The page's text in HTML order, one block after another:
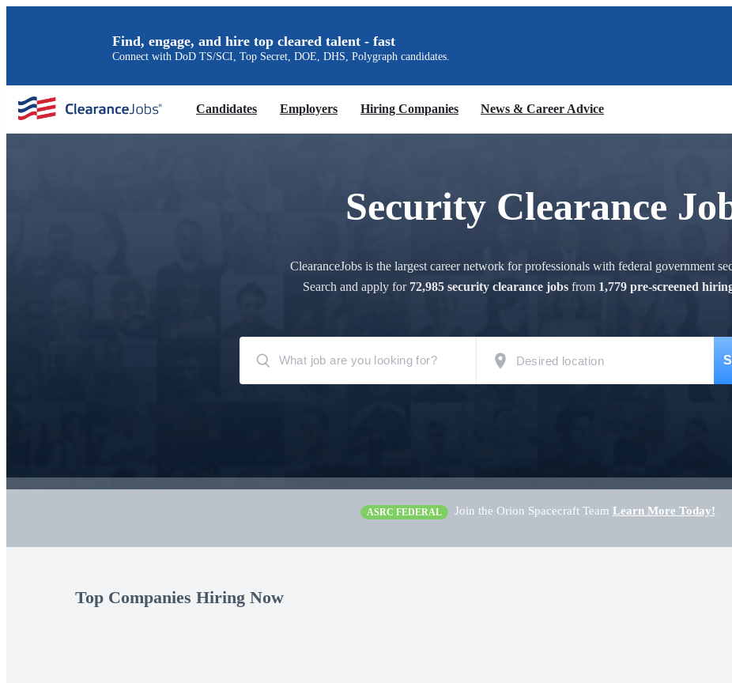
Find, engage, and hire top cleared talent - fast
Connect with DoD TS/SCI, Top Secret, DOE, DHS, Polygraph candidates.
Candidates Employers Hiring Companies
News & Career Advice
Security Clearance
ClearanceJobs is the largest career network for professionals with federal government
Search and apply for 72,985 security clearance jobsfrom 1,779 pre-screened
ASRC FEDERAL Join the Orion Spacecraft Team Learn More Today!
Top Companies Hiring Now